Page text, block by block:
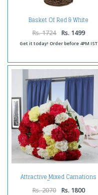
Basket Of Red & White
Carnations
Rs. 1724 Rs. 1499
Get it today! Order before 4PM IST
Attractive Mixed Carnations
Bouquet
Rs. 2070 Rs. 1800